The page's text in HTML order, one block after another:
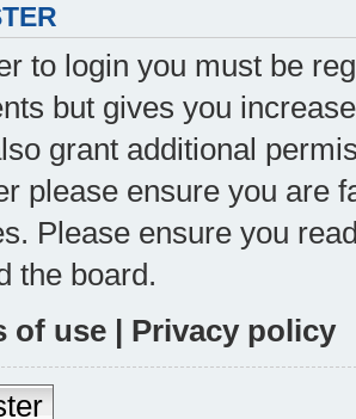
to login you must be
but gives you
grant additional
please ensure you are
Please ensure you
the board.
of use | Privacy policy